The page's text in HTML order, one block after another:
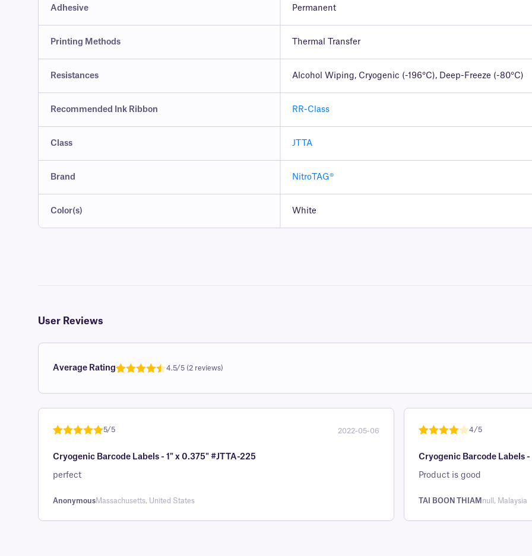
Adhesive Permanent
Printing Methods Thermal Transfer
Resistances Alcohol Wiping, Cryogenic (-196°C), Deep-Freeze (-80°C)
Recommended Ink Ribbon RR-Class
Class JTTA
Brand NitroTAG®
Color(s) White
User Reviews
Average Rating
out of 5
based on
4.5/5 (2 reviews)
of 5 based
on
rating
5/5 2022-05-06
Cryogenic Barcode Labels - 1" x 0.375" #JTTA-225
perfect
AnonymousMassachusetts, United States
out of 5
based on
r rating
4/5
Cryogenic Barcode Labels
Product is good
TAI BOON THIAM null, Malaysia